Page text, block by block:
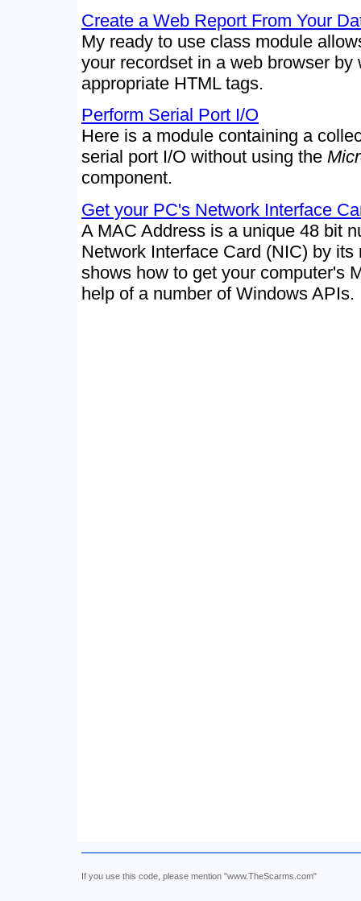
Create a Web Report From Your
My ready to use class module
your recordset in a web browser by
appropriate HTML tags.
Perform Serial Port I/O
Here is a module containing a
serial port I/O without using the
component.
Get your PC's Network Interface
A MAC Address is a unique 48 bit
Network Interface Card (NIC) by
shows how to get your computer's
help of a number of Windows APIs.
If you use this code, please mention "www.TheScarms.com"